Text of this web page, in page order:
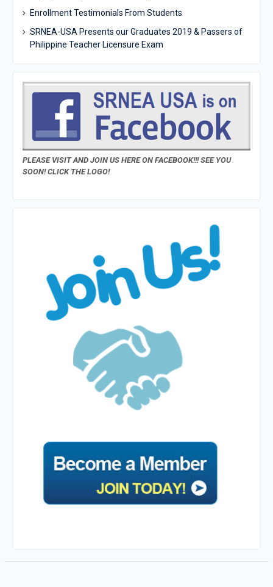
Enrollment Testimonials From Students
SRNEA-USA Presents our Graduates 2019 & Passers of
Philippine Teacher Licensure Exam
PLEASE VISIT AND JOIN US HERE ON FACEBOOK!!! SEE YOU
SOON! CLICK THE LOGO!